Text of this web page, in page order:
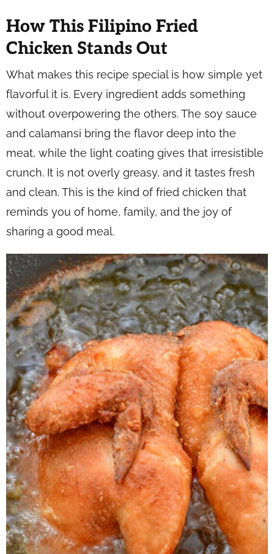
How This Filipino Fried
Chicken Stands Out
What makes this recipe special is how simple yet
flavorful it is. Every ingredient adds something
without overpowering the others. The soy sauce
and calamansi bring the flavor deep into the
meat, while the light coating gives that irresistible
crunch. It is not overly greasy, and it tastes fresh
and clean. This is the kind of fried chicken that
reminds you of home, family, and the joy of
sharing a good meal.